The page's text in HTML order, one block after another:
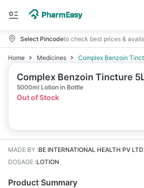
Select Pincodeto check best prices &
Home Medicines Complex Benzoin
Complex Benzoin Tincture
5000ml Lotion in Bottle
Out of Stock
MADE BY :BE INTERNATIONAL HEALTH PV LTD
DOSAGE :LOTION
Product Summary